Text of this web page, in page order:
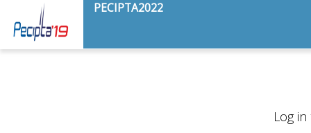
PECIPTA2022
Log